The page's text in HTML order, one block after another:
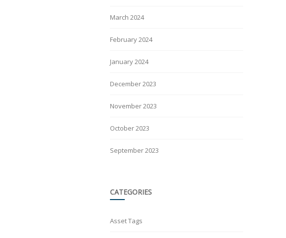
March 2024
February 2024
January 2024
December 2023
November 2023
October 2023
September 2023
CATEGORIES
Asset Tags